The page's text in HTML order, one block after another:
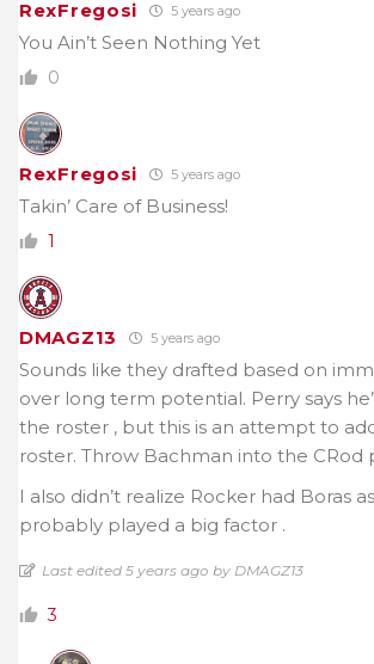
RexFregosi 5 years ago
You Ain’t Seen Nothing Yet
0
RexFregosi 5 years ago
Takin’ Care of Business!
1
DMAGZ13 5 years ago
Sounds like they drafted based on
over long term potential. Perry says
the roster , but this is an attempt to
roster. Throw Bachman into the CRod
I also didn’t realize Rocker had Boras
probably played a big factor .
Last edited 5 years ago by DMAGZ13
3